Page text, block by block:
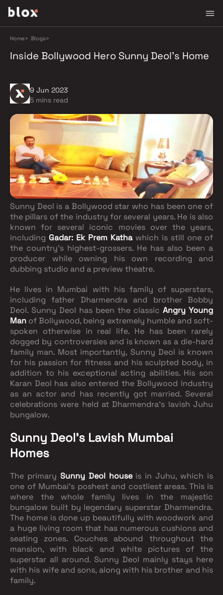
Home> Blogs>
Inside Bollywood Hero Sunny Deol's Home
9 Jun 2023
5 mins read
Sunny Deol is a Bollywood star who has been one of
the pillars of the industry for several years. He is also
known for several iconic movies over the years,
including Gadar: Ek Prem Kathawhich is still one of
the country’s highest-grossers. He has also been a
producer while owning his own recording and
dubbing studio and a preview theatre.
He lives in Mumbai with his family of superstars,
including father Dharmendra and brother Bobby
Deol. Sunny Deol has been the classic Angry Young
Man of Bollywood, being extremely humble and soft-
spoken otherwise in real life. He has been rarely
dogged by controversies and is known as a die-hard
family man. Most importantly, Sunny Deol is known
for his passion for fitness and his sculpted body, in
addition to his exceptional acting abilities. His son
Karan Deol has also entered the Bollywood industry
as an actor and has recently got married. Several
celebrations were held at Dharmendra’s lavish Juhu
bungalow.
Sunny Deol’s Lavish Mumbai
Homes
The primary Sunny Deol house is in Juhu, which is
one of Mumbai’s poshest and costliest areas. This is
where the whole family lives in the majestic
bungalow built by legendary superstar Dharmendra.
The home is done up beautifully with woodwork and
a huge living room that has numerous cushions and
seating zones. Couches abound throughout the
mansion, with black and white pictures of the
superstar all around. Sunny Deol mainly stays here
with his wife and sons, along with his brother and his
family.